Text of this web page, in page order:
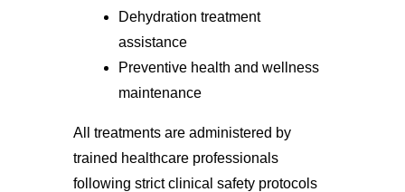
Dehydration treatment
assistance
Preventive health and wellness
maintenance
All treatments are administered by
trained healthcare professionals
following strict clinical safety protocols